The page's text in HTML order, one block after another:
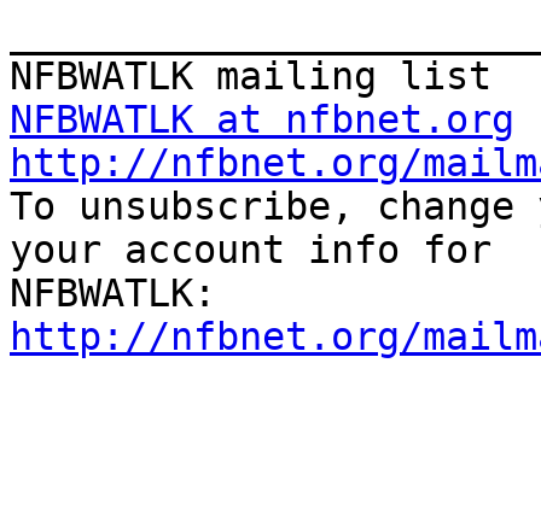
NFBWATLK at nfbnet.org
http://nfbnet.org/
To unsubscribe,
your account info for
http://nfbnet.org/